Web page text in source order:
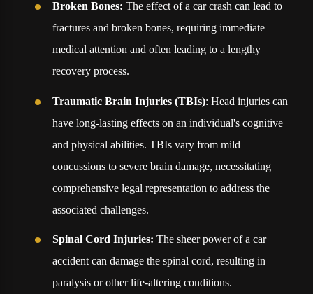
Broken Bones: The effect of a car crash can lead to
fractures and broken bones, requiring immediate
medical attention and often leading to a lengthy
recovery process.
Traumatic Brain Injuries (TBIs): Head injuries can
have long-lasting effects on an individual's cognitive
and physical abilities. TBIs vary from mild
concussions to severe brain damage, necessitating
comprehensive legal representation to address the
associated challenges.
Spinal Cord Injuries: The sheer power of a car
accident can damage the spinal cord, resulting in
paralysis or other life-altering conditions.